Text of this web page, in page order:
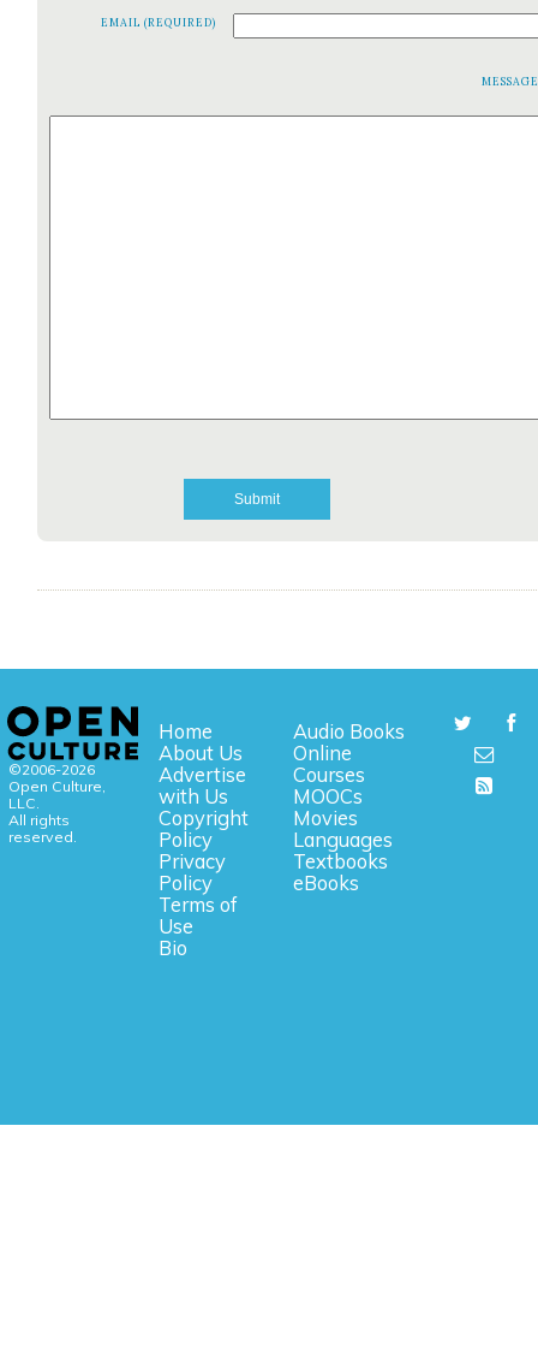
EMAIL (REQUIRED)
©2006-2026
Open Culture,
LLC.
All rights
reserved.
Home
About Us
Advertise
with Us
Copyright
Policy
Privacy
Policy
Terms of
Use
Bio
Audio Books
Online
Courses
MOOCs
Movies
Languages
Textbooks
eBooks